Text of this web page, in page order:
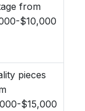
from
$10,000
pieces
$15,000